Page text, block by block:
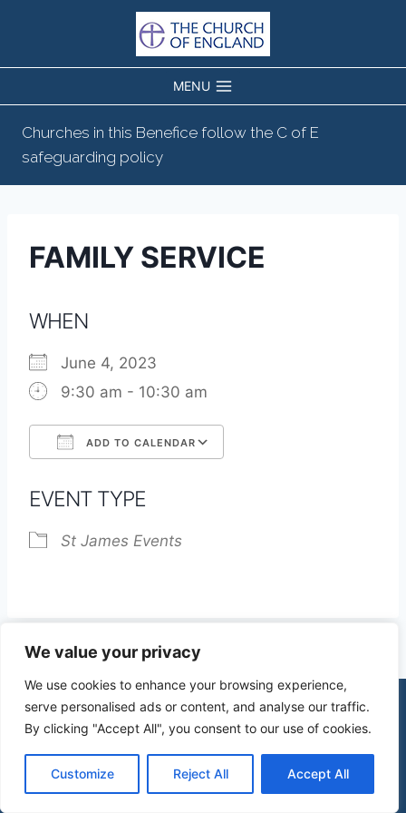
We value your privacy
We use cookies to enhance your browsing experience,
serve personalised ads or content, and analyse our traffic.
By clicking "Accept All", you consent to our use of cookies.
Customize Reject All Accept All
MENU
Churches in this Benefice follow the C of E
safeguarding policy
FAMILY SERVICE
WHEN
June 4, 2023
9:30 am - 10:30 am
ADD TO CALENDAR
EVENT TYPE
St James Events
© 2026 St James Church High Wych |Privacy Policy
| Design bymercuryPC